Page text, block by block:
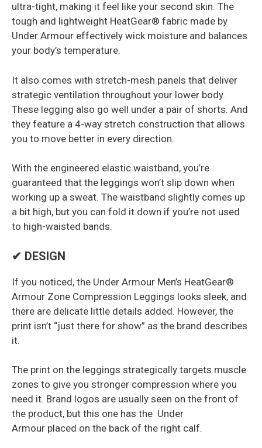
ultra-tight, making it feel like your second skin. The
tough and lightweight HeatGear® fabric made by
Under Armour effectively wick moisture and balances
your body’s temperature.
It also comes with stretch-mesh panels that deliver
strategic ventilation throughout your lower body.
These legging also go well under a pair of shorts. And
they feature a 4-way stretch construction that allows
you to move better in every direction.
With the engineered elastic waistband, you’re
guaranteed that the leggings won’t slip down when
working up a sweat. The waistband slightly comes up
a bit high, but you can fold it down if you’re not used
to high-waisted bands.
✔ DESIGN
If you noticed, the Under Armour Men’s HeatGear®
Armour Zone Compression Leggings looks sleek, and
there are delicate little details added. However, the
print isn’t “just there for show” as the brand describes
it.
The print on the leggings strategically targets muscle
zones to give you stronger compression where you
need it. Brand logos are usually seen on the front of
the product, but this one has the Under
Armour placed on the back of the right calf.